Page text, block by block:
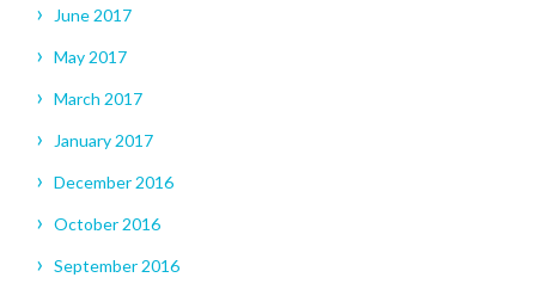
June 2017
May 2017
March 2017
January 2017
December 2016
October 2016
September 2016